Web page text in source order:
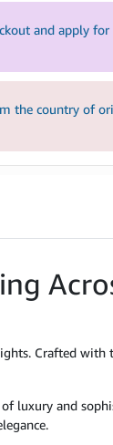
and apply
the country of
Crafted
luxury and